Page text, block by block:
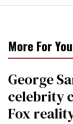
More For You
George
celebrity
Fox